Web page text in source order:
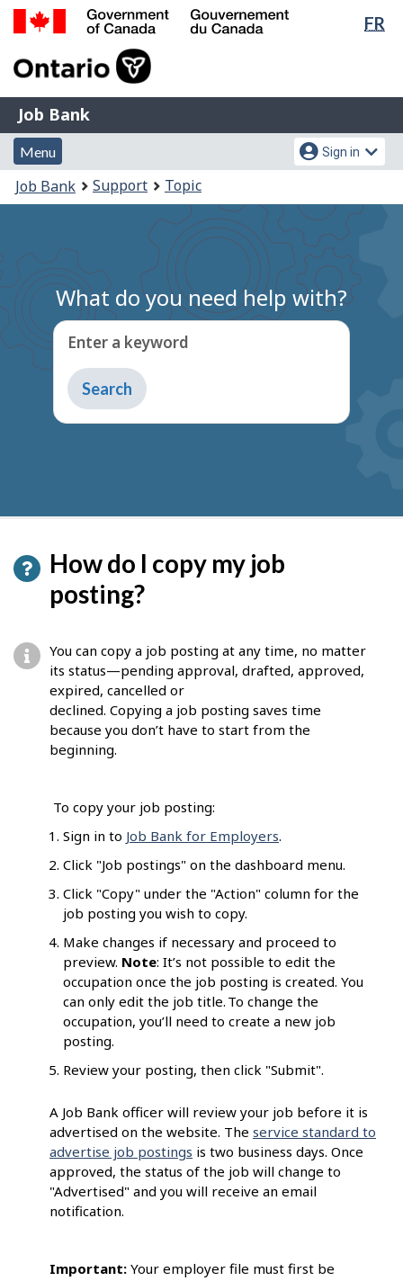
Skip
Switch
FR
of
Gouvernement
du
Canada
Job
Bank
Job Bank
Menu
and
search
Menu
Account
menu
Sign in
You
are
Job Bank Support Topic
What do you need help with?
Enter a keyword
Type
to
get
How do I copy my job
posting?
You can copy a job posting at any time, no matter
its status—pending approval, drafted, approved,
expired, cancelled or
declined. Copying a job posting saves time
because you don’t have to start from the
beginning.
To copy your job posting:
Sign in to Job Bank for Employers.
Click "Job postings" on the dashboard menu.
Click "Copy" under the "Action" column for the
job posting you wish to copy.
Make changes if necessary and proceed to
preview. Note: It’s not possible to edit the
occupation once the job posting is created. You
can only edit the job title. To change the
occupation, you’ll need to create a new job
posting.
Review your posting, then click "Submit".
A Job Bank officer will review your job before it is
advertised on the website. The service standard to
advertise job postings is two business days. Once
approved, the status of the job will change to
"Advertised" and you will receive an email
notification.
Important: Your employer file must first be